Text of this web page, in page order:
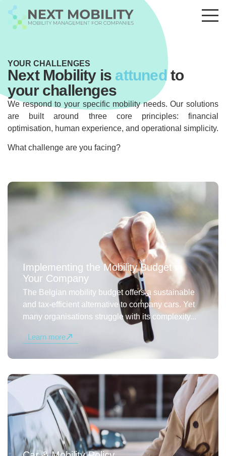
YOUR CHALLENGES
Next Mobility is attunedto
your challenges
We respond to your specific mobility needs. Our solutions
are built around three core principles: financial
optimisation, human experience, and operational simplicity.
What challenge are you facing?
Implementing the Mobility Budget in
Your Company
The Belgian mobility budget offers a sustainable
and tax-efficient alternative to company cars. Yet
many organisations struggle with its complexity...
Learn more